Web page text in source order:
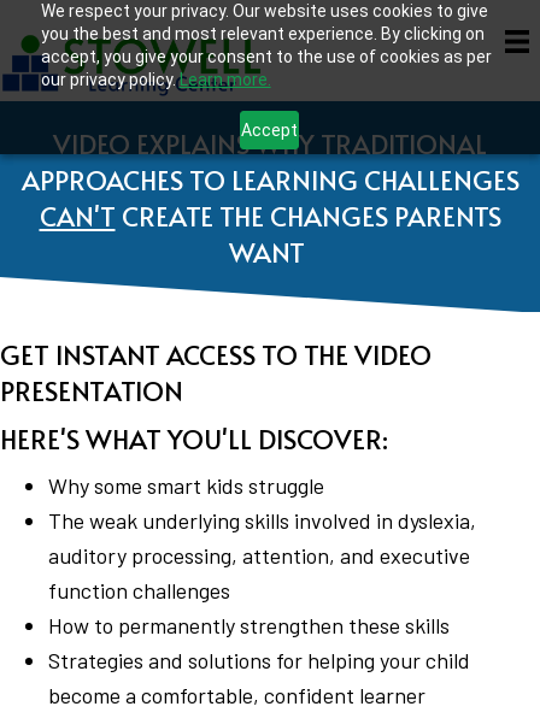
We respect your privacy. Our website uses cookies to give
you the best and most relevant experience. By clicking on
accept, you give your consent to the use of cookies as per
our privacy policy.Learn more.
Accept
VIDEO EXPLAINS WHY TRADITIONAL
APPROACHES TO LEARNING CHALLENGES
CAN'T CREATE THE CHANGES PARENTS
WANT
GET INSTANT ACCESS TO THE VIDEO
PRESENTATION
HERE'S WHAT YOU'LL DISCOVER:
Why some smart kids struggle
The weak underlying skills involved in dyslexia,
auditory processing, attention, and executive
function challenges
How to permanently strengthen these skills
Strategies and solutions for helping your child
become a comfortable, confident learner